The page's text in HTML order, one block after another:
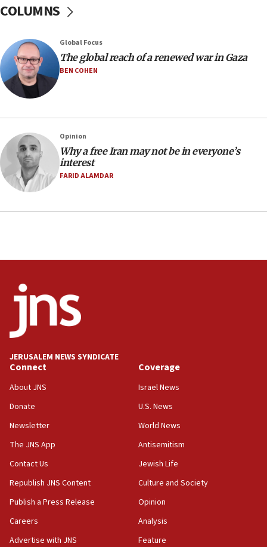
Netanyahu spokesman: Hamas broke Gaza truce
07:48
Pakistan defense chief urges Muslim front
against Israel
07:24
court
07:04
Israeli spokesman says Iran ‘not to be trusted’ on
nuclear deal
06:54
Strait of Hormuz
IDF rules out security breach at Kibbutz Zikim
near Gaza border
05:59
Toronto police arrest 2 more over antisemitic
05:36
Israel opposes Gaza peace plan ‘in its current
Vance: US looking to ‘maximize’ oil flowing out of
Strait of Hormuz
05:01
Iranian president: Now is best time for agreement
to end war
Israel, Lebanon produce shortlist of countries to
oversee Hezbollah disarmament
COLUMNS
Global Focus
The global reach of a renewed war in Gaza
BEN COHEN
Opinion
Why a free Iran may not be in everyone’s
interest
FARID ALAMDAR
JERUSALEM NEWS SYNDICATE
Connect
About JNS
Donate
Newsletter
The JNS App
Contact Us
Republish JNS Content
Publish a Press Release
Careers
Advertise with JNS
Coverage
Israel News
U.S. News
World News
Antisemitism
Jewish Life
Culture and Society
Opinion
Analysis
Feature